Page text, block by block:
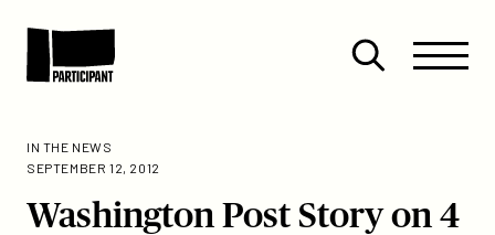
Site
Menu
Close
Menu
IN THE NEWS
SEPTEMBER 12, 2012
Washington Post Story on 4